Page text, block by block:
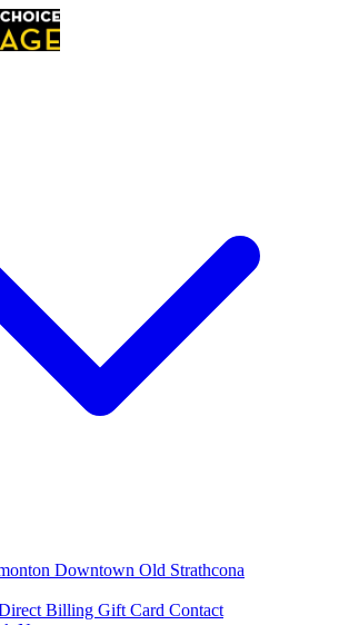
Downtown Old Strathcona
Billing Gift Card Contact